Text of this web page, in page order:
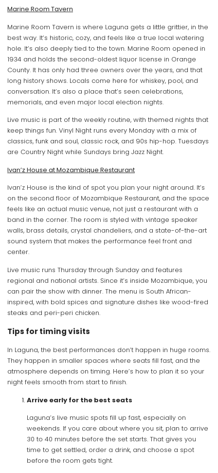
Marine Room Tavern
Marine Room Tavern is where Laguna gets a little grittier, in the
best way. It’s historic, cozy, and feels like a true local watering
hole. It’s also deeply tied to the town. Marine Room opened in
1934 and holds the second-oldest liquor license in Orange
County. It has only had three owners over the years, and that
long history shows. Locals come here for whiskey, pool, and
conversation. It’s also a place that’s seen celebrations,
memorials, and even major local election nights.
Live music is part of the weekly routine, with themed nights that
keep things fun. Vinyl Night runs every Monday with a mix of
classics, funk and soul, classic rock, and 90s hip-hop. Tuesdays
are Country Night while Sundays bring Jazz Night.
Ivan’z House at Mozambique Restaurant
Ivan’z House is the kind of spot you plan your night around. It’s
on the second floor of Mozambique Restaurant, and the space
feels like an actual music venue, not just a restaurant with a
band in the corner. The room is styled with vintage speaker
walls, brass details, crystal chandeliers, and a state-of-the-art
sound system that makes the performance feel front and
center.
Live music runs Thursday through Sunday and features
regional and national artists. Since it’s inside Mozambique, you
can pair the show with dinner. The menu is South African-
inspired, with bold spices and signature dishes like wood-fired
steaks and peri-peri chicken.
Tips for timing visits
In Laguna, the best performances don’t happen in huge rooms.
They happen in smaller spaces where seats fill fast, and the
atmosphere depends on timing. Here’s how to plan it so your
night feels smooth from start to finish.
Arrive early for the best seats
Laguna’s live music spots fill up fast, especially on
weekends. If you care about where you sit, plan to arrive
30 to 40 minutes before the set starts. That gives you
time to get settled, order a drink, and choose a spot
before the room gets tight.